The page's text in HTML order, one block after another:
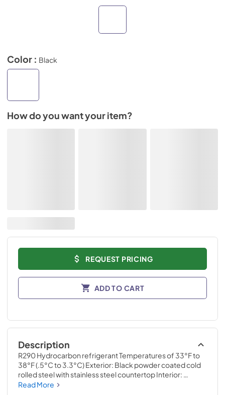
Color : Black
How do you want your item?
REQUEST PRICING
ADD TO CART
Description
R290 Hydrocarbon refrigerant Temperatures of 33°F to
38°F (.5°C to 3.3°C) Exterior: Black powder coated cold
rolled steel with stainless steel countertop Interior:
Stainless steel Self-cleaning RCU technology White LED
Read More